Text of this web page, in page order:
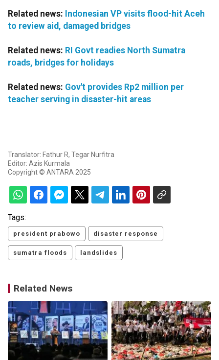
Related news: Indonesian VP visits flood-hit Aceh
to review aid, damaged bridges
Related news: RI Govt readies North Sumatra
roads, bridges for holidays
Related news: Gov't provides Rp2 million per
teacher serving in disaster-hit areas
Translator: Fathur R, Tegar Nurfitra
Editor: Azis Kurmala
Copyright © ANTARA 2025
Tags:
president prabowo disaster response
sumatra floods landslides
Related News